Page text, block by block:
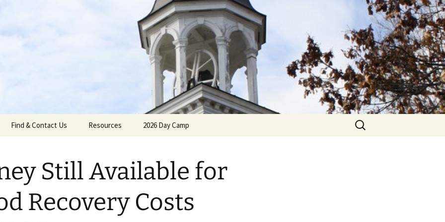
Reformed Church
Find & Contact Us Resources 2026 Day Camp
Search
for:
Still Available for
Recovery Costs